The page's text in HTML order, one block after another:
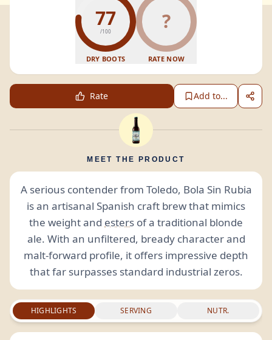
77
/100
DRY BOOTS
?
RATE NOW
Rate Add to...
MEET THE PRODUCT
A serious contender from Toledo, Bola Sin Rubia
is an artisanal Spanish craft brew that mimics
the weight and esters of a traditional blonde
ale. With an unfiltered, bready character and
malt-forward profile, it offers impressive depth
that far surpasses standard industrial zeros.
HIGHLIGHTS SERVING NUTR.